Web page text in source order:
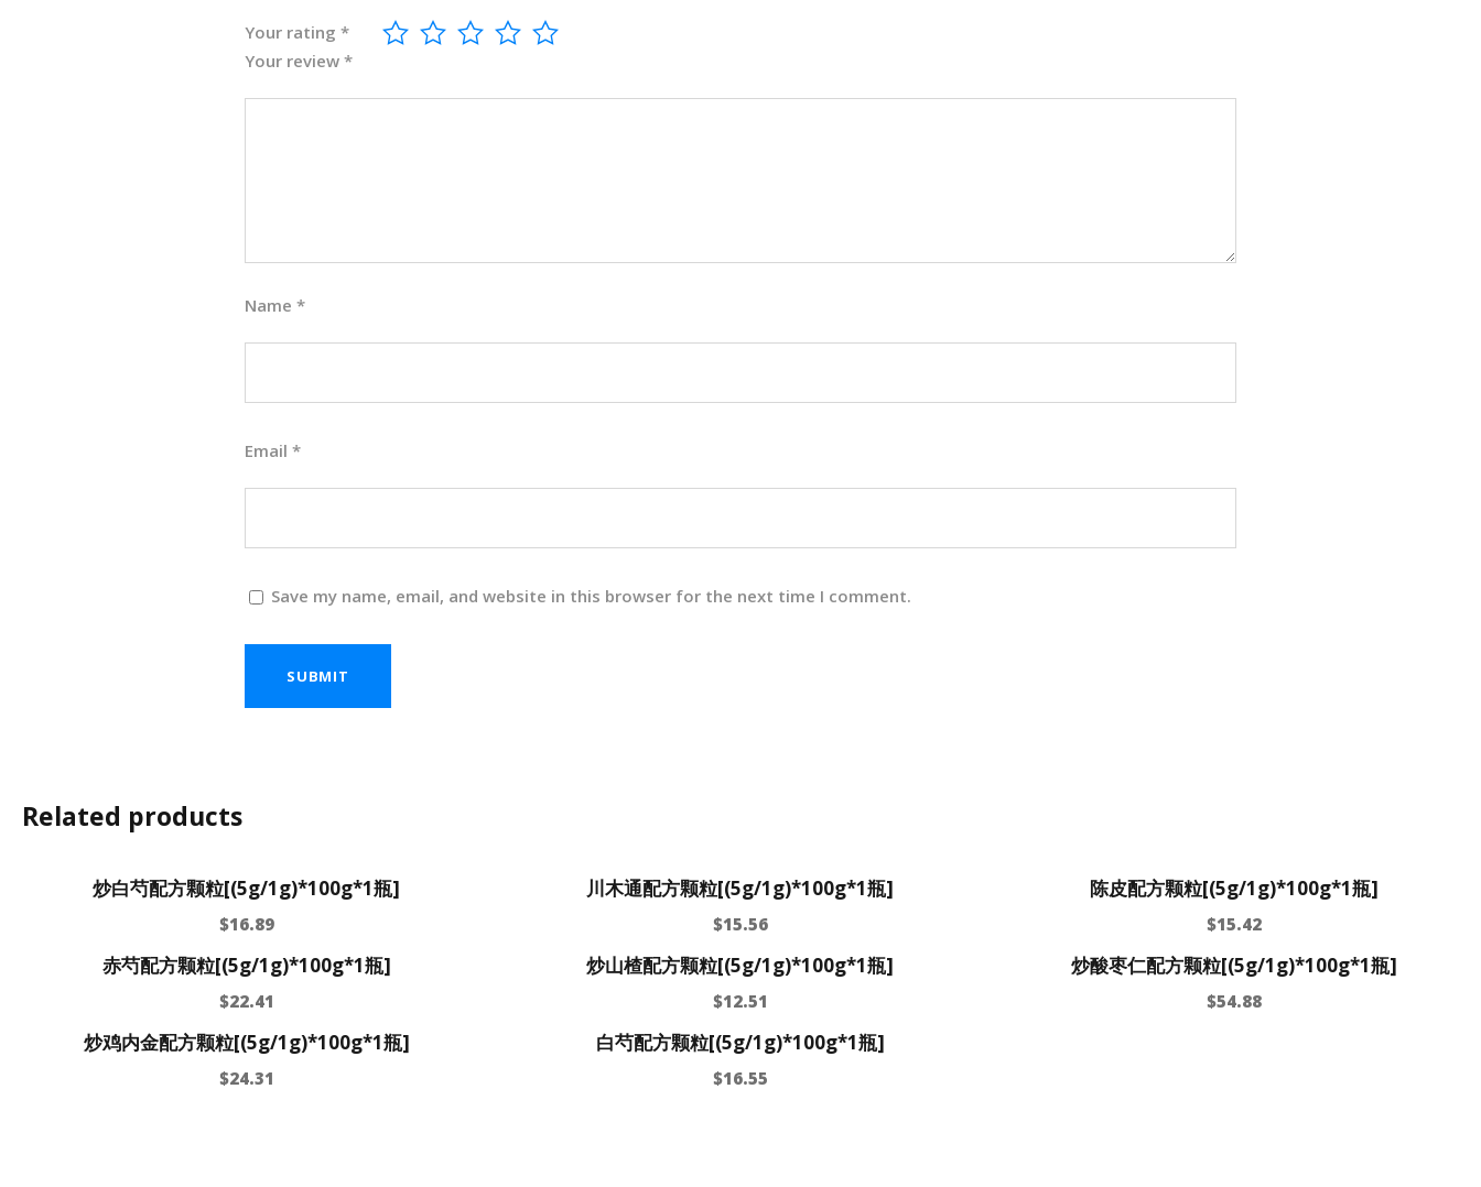
Your rating *
Your review *
Name *
Email *
Save my name, email, and website in this browser for the next time I comment.
Related products
炒白芍配方颗粒[(5g/1g)*100g*1瓶]
$16.89
川木通配方颗粒[(5g/1g)*100g*1瓶]
$15.56
陈皮配方颗粒[(5g/1g)*100g*1瓶]
$15.42
赤芍配方颗粒[(5g/1g)*100g*1瓶]
$22.41
炒山楂配方颗粒[(5g/1g)*100g*1瓶]
$12.51
炒酸枣仁配方颗粒[(5g/1g)*100g*1瓶]
$54.88
炒鸡内金配方颗粒[(5g/1g)*100g*1瓶]
$24.31
白芍配方颗粒[(5g/1g)*100g*1瓶]
$16.55